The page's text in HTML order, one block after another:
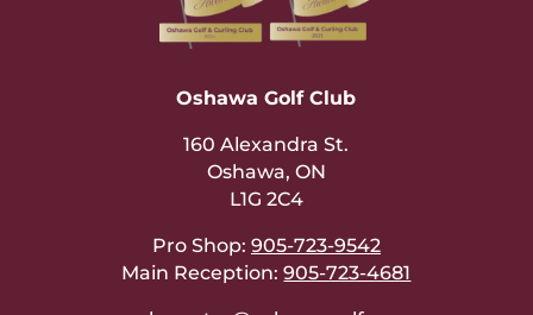
Oshawa Golf Club
160 Alexandra St.
Oshawa, ON
L1G 2C4
Pro Shop: 905-723-9542
Main Reception:905-723-4681